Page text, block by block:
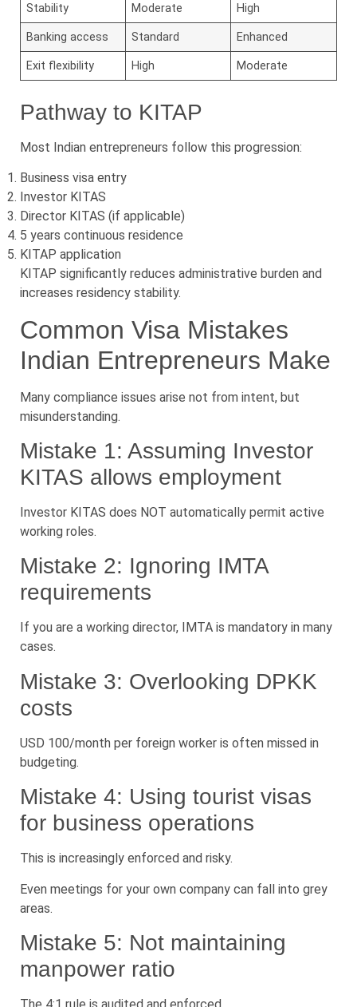
Stability Moderate High
Banking access Standard Enhanced
Exit flexibility High Moderate
Pathway to KITAP
Most Indian entrepreneurs follow this progression:
Business visa entry
Investor KITAS
Director KITAS (if applicable)
5 years continuous residence
KITAP application
KITAP significantly reduces administrative burden and
increases residency stability.
Common Visa Mistakes
Indian Entrepreneurs Make
Many compliance issues arise not from intent, but
misunderstanding.
Mistake 1: Assuming Investor
KITAS allows employment
Investor KITAS does NOT automatically permit active
working roles.
Mistake 2: Ignoring IMTA
requirements
If you are a working director, IMTA is mandatory in many
cases.
Mistake 3: Overlooking DPKK
costs
USD 100/month per foreign worker is often missed in
budgeting.
Mistake 4: Using tourist visas
for business operations
This is increasingly enforced and risky.
Even meetings for your own company can fall into grey
areas.
Mistake 5: Not maintaining
manpower ratio